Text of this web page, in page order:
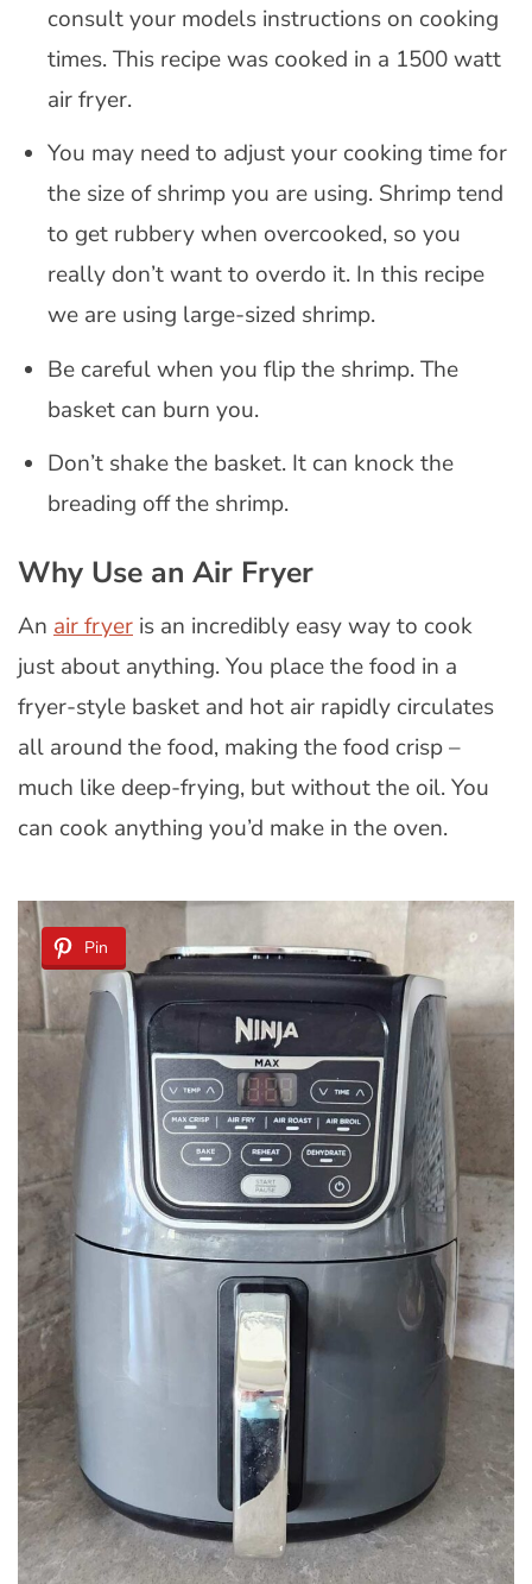
consult your models instructions on cooking
times. This recipe was cooked in a 1500 watt
air fryer.
You may need to adjust your cooking time for
the size of shrimp you are using. Shrimp tend
to get rubbery when overcooked, so you
really don’t want to overdo it. In this recipe
we are using large-sized shrimp.
Be careful when you flip the shrimp. The
basket can burn you.
Don’t shake the basket. It can knock the
breading off the shrimp.
Why Use an Air Fryer
An air fryer is an incredibly easy way to cook
just about anything. You place the food in a
fryer-style basket and hot air rapidly circulates
all around the food, making the food crisp –
much like deep-frying, but without the oil. You
can cook anything you’d make in the oven.
Pin